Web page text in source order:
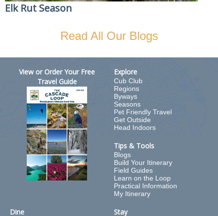
Elk Rut Season
Read All Our Blogs
View or Order Your Free
Travel Guide
Explore
Cub Club
Regions
Byways
Seasons
Pet Friendly Travel
Get Outside
Head Indoors
Tips & Tools
Blogs
Build Your Itinerary
Field Guides
Learn on the Loop
Practical Information
My Itinerary
Dine Stay